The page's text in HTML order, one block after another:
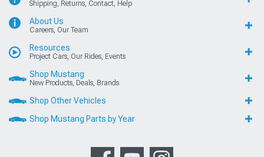
Shipping, Returns, Contact, Help
About Us
Careers, Our Team
Resources
Project Cars, Our Rides, Events
Shop Mustang
New Products, Deals, Brands
Shop Other Vehicles
Shop Mustang Parts by Year